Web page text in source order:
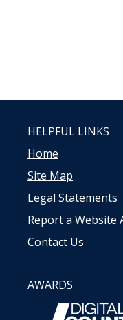
HELPFUL LINKS
Home
Site Map
Legal Statements
Report a Website
Contact Us
AWARDS